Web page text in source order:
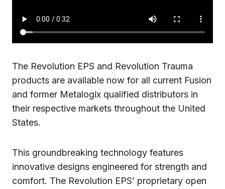
The Revolution EPS and Revolution Trauma
products are available now for all current Fusion
and former Metalogix qualified distributors in
their respective markets throughout the United
States.
This groundbreaking technology features
innovative designs engineered for strength and
comfort. The Revolution EPS’ proprietary open